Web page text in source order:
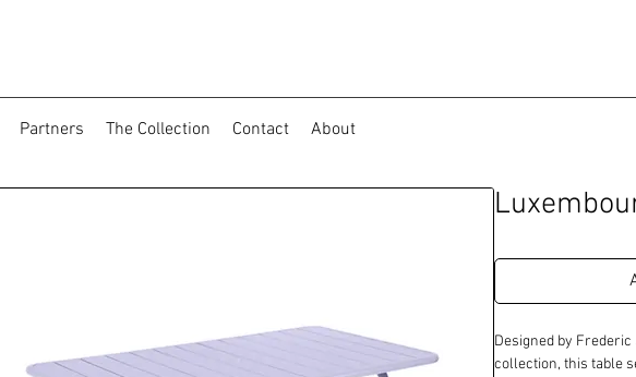
Partners The Collection Contact About
Designed by
collection, this table